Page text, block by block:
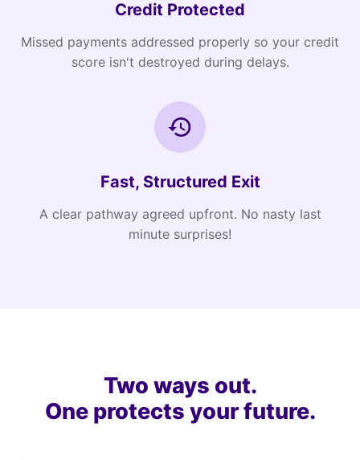
Credit Protected
Missed payments addressed properly so your credit
score isn't destroyed during delays.
Fast, Structured Exit
A clear pathway agreed upfront. No nasty last
minute surprises!
Two ways out.
One protects your future.